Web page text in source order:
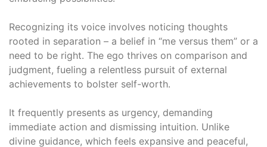
Recognizing its voice involves noticing thoughts
rooted in separation – a belief in “me versus them” or a
need to be right․ The ego thrives on comparison and
judgment, fueling a relentless pursuit of external
achievements to bolster self-worth․
It frequently presents as urgency, demanding
immediate action and dismissing intuition․ Unlike
divine guidance, which feels expansive and peaceful,